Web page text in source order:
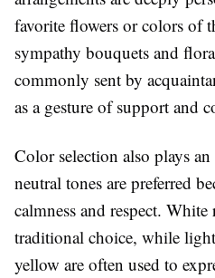
favorite flowers or colors of
sympathy bouquets and
commonly sent by
as a gesture of support and
Color selection also plays
neutral tones are preferred
calmness and respect.
traditional choice, while
yellow are often used to